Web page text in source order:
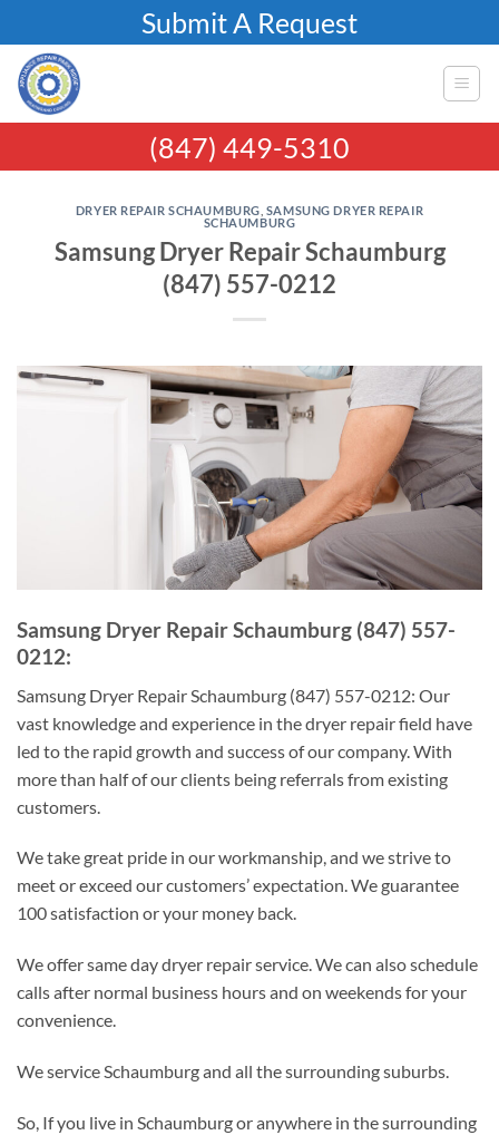
to
content
Submit A Request
(847) 449-5310
DRYER REPAIR SCHAUMBURG SAMSUNG DRYER REPAIR
SCHAUMBURG
Samsung Dryer Repair Schaumburg
(847) 557-0212
Samsung Dryer Repair Schaumburg (847) 557-
0212:
Samsung Dryer Repair Schaumburg (847) 557-0212: Our
vast knowledge and experience in the dryer repair field have
led to the rapid growth and success of our company. With
more than half of our clients being referrals from existing
customers.
We take great pride in our workmanship, and we strive to
meet or exceed our customers’ expectation. We guarantee
100 satisfaction or your money back.
We offer same day dryer repair service. We can also schedule
calls after normal business hours and on weekends for your
convenience.
We service Schaumburg and all the surrounding suburbs.
So, If you live in Schaumburg or anywhere in the surrounding